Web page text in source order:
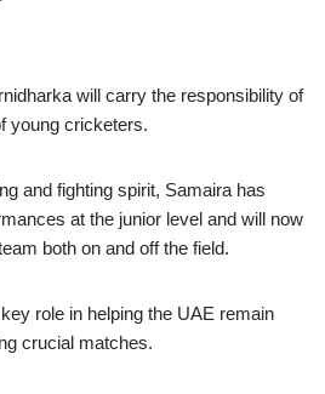
will carry the responsibility of
young cricketers.
and fighting spirit, Samaira has
at the junior level and will now
both on and off the field.
role in helping the UAE remain
crucial matches.